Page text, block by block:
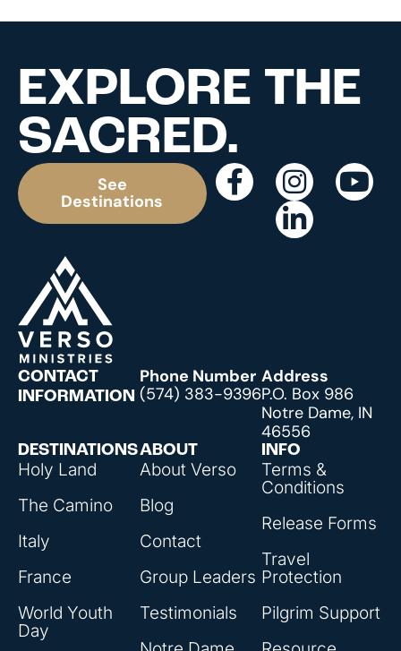
EXPLORE THE
SACRED.
See
Destinations
DESTINATIONS
Holy Land
The Camino
Italy
France
World Youth
Day
ABOUT
About Verso
Blog
Contact
Group Leaders
Testimonials
INFO
Terms &
Conditions
Release Forms
Travel
Protection
Pilgrim Support
CONTACT
INFORMATION
Phone Number
(574) 383-9396
Address
P.O. Box 986
Notre Dame, IN
46556